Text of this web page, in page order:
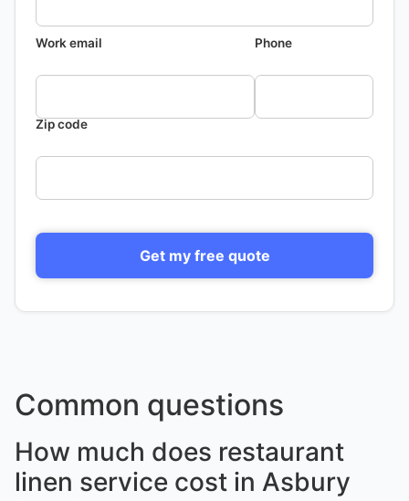
Work email Phone
Zip code
Get my free quote
Common questions
How much does restaurant
linen service cost in Asbury